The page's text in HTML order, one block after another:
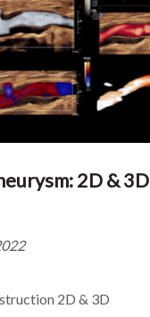
2D & 3D
2D & 3D